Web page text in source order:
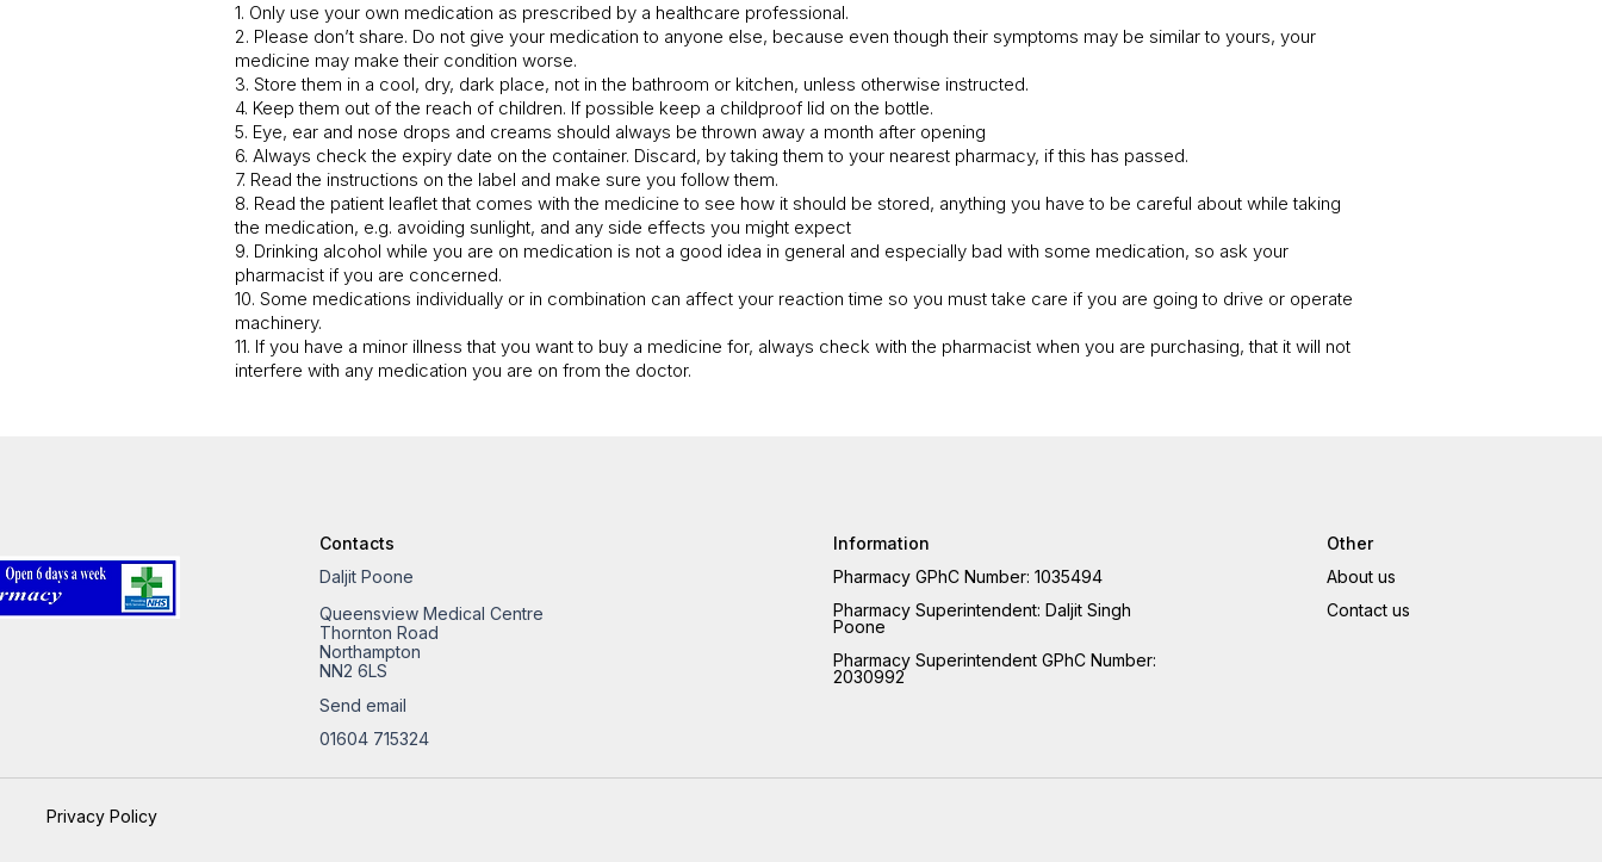
1. Only use your own medication as prescribed by a healthcare professional.
2. Please don’t share. Do not give your medication to anyone else, because even though their symptoms may be similar to yours, your
medicine may make their condition worse.
3. Store them in a cool, dry, dark place, not in the bathroom or kitchen, unless otherwise instructed.
4. Keep them out of the reach of children. If possible keep a childproof lid on the bottle.
5. Eye, ear and nose drops and creams should always be thrown away a month after opening
6. Always check the expiry date on the container. Discard, by taking them to your nearest pharmacy, if this has passed.
7. Read the instructions on the label and make sure you follow them.
8. Read the patient leaflet that comes with the medicine to see how it should be stored, anything you have to be careful about while taking
the medication, e.g. avoiding sunlight, and any side effects you might expect
9. Drinking alcohol while you are on medication is not a good idea in general and especially bad with some medication, so ask your
pharmacist if you are concerned.
10. Some medications individually or in combination can affect your reaction time so you must take care if you are going to drive or operate
machinery.
11. If you have a minor illness that you want to buy a medicine for, always check with the pharmacist when you are purchasing, that it will not
interfere with any medication you are on from the doctor.
Contacts
Daljit Poone
Queensview Medical Centre
Thornton Road
Northampton
NN2 6LS
Send email
01604 715324
Information
Pharmacy GPhC Number: 1035494
Pharmacy Superintendent: Daljit Singh
Poone
Pharmacy Superintendent GPhC Number:
2030992
Other
About us
Contact us
Privacy Policy